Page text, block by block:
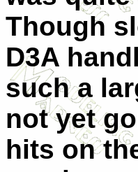
Though
D3A
such a
not yet
hits on